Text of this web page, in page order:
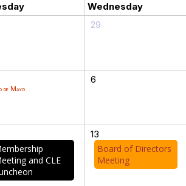
Wednesday
29
de Mayo
6
and CLE
13
Board of Directors
Meeting